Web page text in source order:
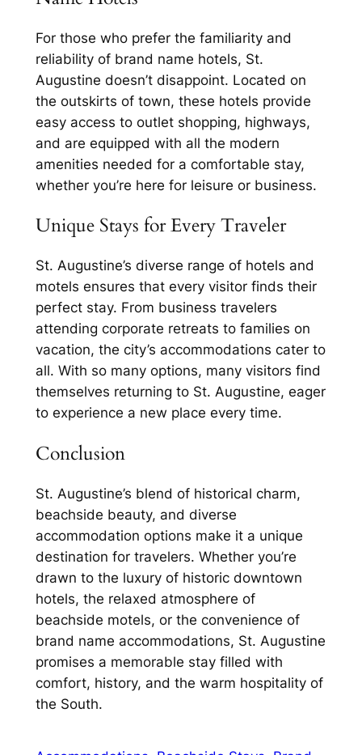
For those who prefer the familiarity and
reliability of brand name hotels, St.
Augustine doesn’t disappoint. Located on
the outskirts of town, these hotels provide
easy access to outlet shopping, highways,
and are equipped with all the modern
amenities needed for a comfortable stay,
whether you’re here for leisure or business.
Unique Stays for Every Traveler
St. Augustine’s diverse range of hotels and
motels ensures that every visitor finds their
perfect stay. From business travelers
attending corporate retreats to families on
vacation, the city’s accommodations cater to
all. With so many options, many visitors find
themselves returning to St. Augustine, eager
to experience a new place every time.
Conclusion
St. Augustine’s blend of historical charm,
beachside beauty, and diverse
accommodation options make it a unique
destination for travelers. Whether you’re
drawn to the luxury of historic downtown
hotels, the relaxed atmosphere of
beachside motels, or the convenience of
brand name accommodations, St. Augustine
promises a memorable stay filled with
comfort, history, and the warm hospitality of
the South.